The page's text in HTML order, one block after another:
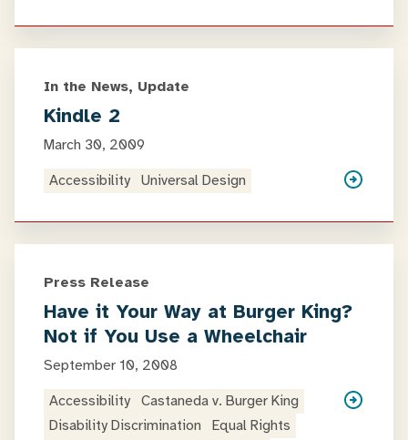
In the News, Update
Kindle 2
March 30, 2009
Accessibility Universal Design
Press Release
Have it Your Way at Burger King?
Not if You Use a Wheelchair
September 10, 2008
Accessibility Castaneda v. Burger King
Disability Discrimination
Equal Rights